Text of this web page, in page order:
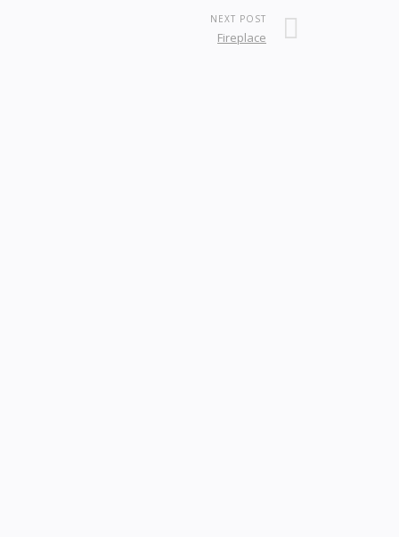
NEXT POST
Fireplace